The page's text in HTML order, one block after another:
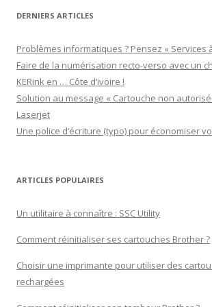
DERNIERS ARTICLES
Problèmes informatiques ? Pensez « Services
Faire de la numérisation recto-verso avec un
KERink en … Côte d’ivoire !
Solution au message « Cartouche non
Laserjet
Une police d’écriture (typo) pour économiser
ARTICLES POPULAIRES
Un utilitaire à connaître : SSC Utility
Comment réinitialiser ses cartouches Brother ?
Choisir une imprimante pour utiliser des
rechargées